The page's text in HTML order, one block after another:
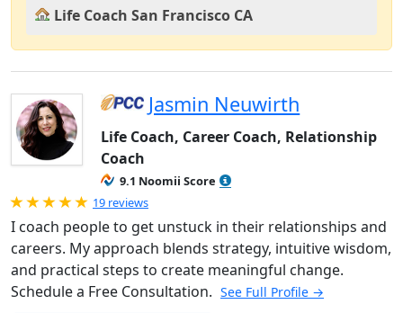
Life Coach San Francisco CA
Jasmin Neuwirth
Life Coach, Career Coach, Relationship
Coach
9.1 Noomii Score
Rated 5.0 out of 5
19 reviews
I coach people to get unstuck in their relationships and
careers. My approach blends strategy, intuitive wisdom,
and practical steps to create meaningful change.
Schedule a Free Consultation. See Full Profile →